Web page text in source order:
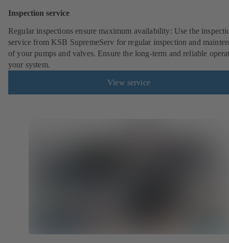
Inspection service
Regular inspections ensure maximum availability: Use the
service from KSB SupremeServ for regular inspection and
of your pumps and valves. Ensure the long-term and reliable
your system.
View service